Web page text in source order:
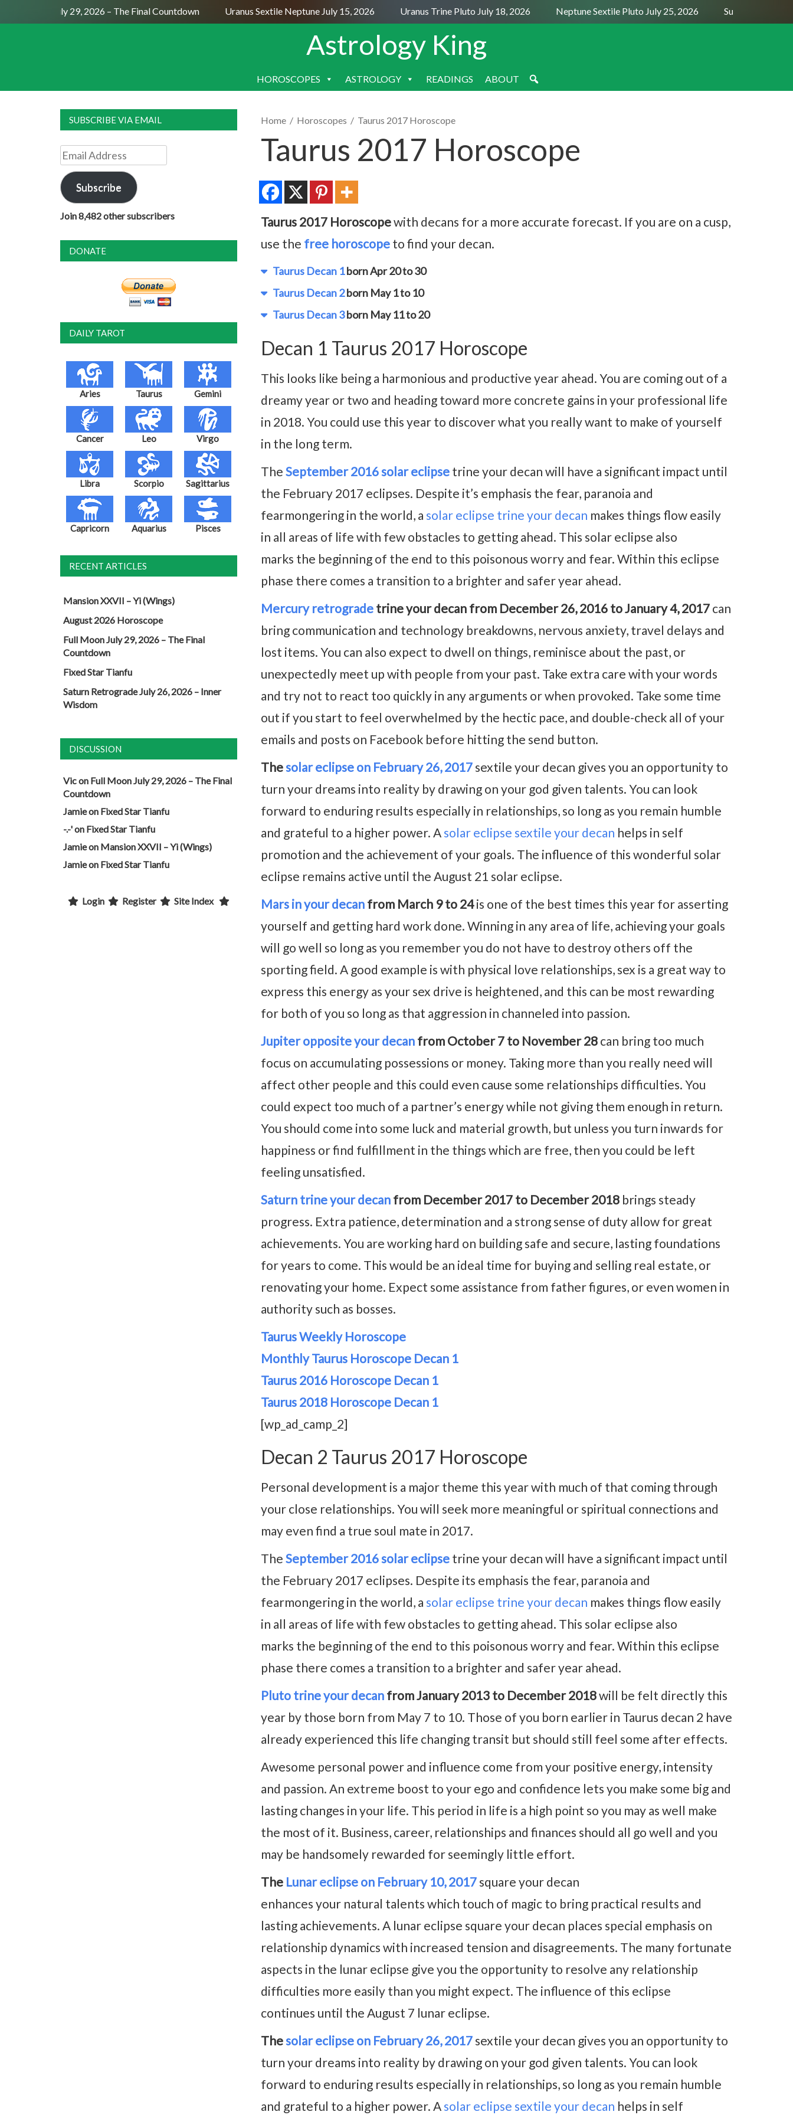
Moon July 29, 2026 – The Final Countdown Uranus Sextile Neptune July 15, 2026 Uranus Trine Pluto July 18, 2026 Neptune Sextile Pluto July 25, 2026 Sun Trine Saturn
Astrology King
SKIP
HOROSCOPES ASTROLOGY READINGS ABOUT
Home / Horoscopes / Taurus 2017 Horoscope
Taurus 2017 Horoscope
Taurus 2017 Horoscopewith decans for a more accurate forecast. If you are on a cusp,
use the free horoscope to find your decan.
Taurus Decan 1born Apr 20 to 30
Taurus Decan 2born May 1 to 10
Taurus Decan 3born May 11 to 20
Decan 1 Taurus 2017 Horoscope
This looks like being a harmonious and productive year ahead. You are coming out of a
dreamy year or two and heading toward more concrete gains in your professional life
in 2018. You could use this year to discover what you really want to make of yourself
in the long term.
The September 2016 solar eclipse trine your decan will have a significant impact until
the February 2017 eclipses. Despite it’s emphasis the fear, paranoia and
fearmongering in the world, a solar eclipse trine your decan makes things flow easily
in all areas of life with few obstacles to getting ahead. This solar eclipse also
marks the beginning of the end to this poisonous worry and fear. Within this eclipse
phase there comes a transition to a brighter and safer year ahead.
Mercury retrograde trine your decan from December 26, 2016 to January 4, 2017 can
bring communication and technology breakdowns, nervous anxiety, travel delays and
lost items. You can also expect to dwell on things, reminisce about the past, or
unexpectedly meet up with people from your past. Take extra care with your words
and try not to react too quickly in any arguments or when provoked. Take some time
out if you start to feel overwhelmed by the hectic pace, and double-check all of your
emails and posts on Facebook before hitting the send button.
Thesolar eclipse on February 26, 2017 sextile your decan gives you an opportunity to
turn your dreams into reality by drawing on your god given talents. You can look
forward to enduring results especially in relationships, so long as you remain humble
and grateful to a higher power. A solar eclipse sextile your decan helps in self
promotion and the achievement of your goals. The influence of this wonderful solar
eclipse remains active until the August 21 solar eclipse.
Mars in your decan from March 9 to 24is one of the best times this year for asserting
yourself and getting hard work done. Winning in any area of life, achieving your goals
will go well so long as you remember you do not have to destroy others off the
sporting field. A good example is with physical love relationships, sex is a great way to
express this energy as your sex drive is heightened, and this can be most rewarding
for both of you so long as that aggression in channeled into passion.
Jupiter opposite your decan from October 7 to November 28 can bring too much
focus on accumulating possessions or money. Taking more than you really need will
affect other people and this could even cause some relationships difficulties. You
could expect too much of a partner’s energy while not giving them enough in return.
You should come into some luck and material growth, but unless you turn inwards for
happiness or find fulfillment in the things which are free, then you could be left
feeling unsatisfied.
Saturn trine your decan from December 2017 to December 2018 brings steady
progress. Extra patience, determination and a strong sense of duty allow for great
achievements. You are working hard on building safe and secure, lasting foundations
for years to come. This would be an ideal time for buying and selling real estate, or
renovating your home. Expect some assistance from father figures, or even women in
authority such as bosses.
Taurus Weekly Horoscope
Monthly Taurus Horoscope Decan 1
Taurus 2016 Horoscope Decan 1
Taurus 2018 Horoscope Decan 1
[wp_ad_camp_2]
Decan 2 Taurus 2017 Horoscope
Personal development is a major theme this year with much of that coming through
your close relationships. You will seek more meaningful or spiritual connections and
may even find a true soul mate in 2017.
The September 2016 solar eclipse trine your decan will have a significant impact until
the February 2017 eclipses. Despite its emphasis the fear, paranoia and
fearmongering in the world, a solar eclipse trine your decan makes things flow easily
in all areas of life with few obstacles to getting ahead. This solar eclipse also
marks the beginning of the end to this poisonous worry and fear. Within this eclipse
phase there comes a transition to a brighter and safer year ahead.
Pluto trine your decan from January 2013 to December 2018will be felt directly this
year by those born from May 7 to 10. Those of you born earlier in Taurus decan 2 have
already experienced this life changing transit but should still feel some after effects.
Awesome personal power and influence come from your positive energy, intensity
and passion. An extreme boost to your ego and confidence lets you make some big and
lasting changes in your life. This period in life is a high point so you may as well make
the most of it. Business, career, relationships and finances should all go well and you
may be handsomely rewarded for seemingly little effort.
The Lunar eclipse on February 10, 2017 square your decan
enhances your natural talents which touch of magic to bring practical results and
lasting achievements. A lunar eclipse square your decan places special emphasis on
relationship dynamics with increased tension and disagreements. The many fortunate
aspects in the lunar eclipse give you the opportunity to resolve any relationship
difficulties more easily than you might expect. The influence of this eclipse
continues until the August 7 lunar eclipse.
Thesolar eclipse on February 26, 2017 sextile your decan gives you an opportunity to
turn your dreams into reality by drawing on your god given talents. You can look
forward to enduring results especially in relationships, so long as you remain humble
and grateful to a higher power. A solar eclipse sextile your decan helps in self
SUBSCRIBE VIA EMAIL
Email
Address
Subscribe
Join 8,482 other subscribers
DONATE
DAILY TAROT
Aries Taurus Gemini
Cancer Leo Virgo
Libra Scorpio Sagittarius
Capricorn Aquarius Pisces
RECENT ARTICLES
Mansion XXVII – Yi (Wings)
August 2026 Horoscope
Full Moon July 29, 2026 – The Final
Countdown
Fixed Star Tianfu
Saturn Retrograde July 26, 2026 – Inner
Wisdom
DISCUSSION
Vicon Full Moon July 29, 2026 – The Final
Countdown
Jamieon Fixed Star Tianfu
-.-'on Fixed Star Tianfu
Jamieon Mansion XXVII – Yi (Wings)
Jamieon Fixed Star Tianfu
Login Register Site Index